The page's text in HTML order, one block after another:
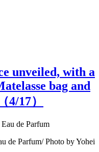
unveiled, with a
bag and
4/17）
de Parfum/ Photo by Yohei